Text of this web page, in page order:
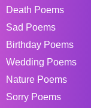
Death Poems
Sad Poems
Birthday Poems
Wedding Poems
Nature Poems
Sorry Poems